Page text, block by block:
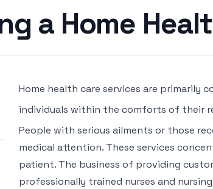
a Home
Home health care services are primarily
individuals within the comforts of their
People with serious ailments or those
medical attention. These services
patient. The business of providing
professionally trained nurses and